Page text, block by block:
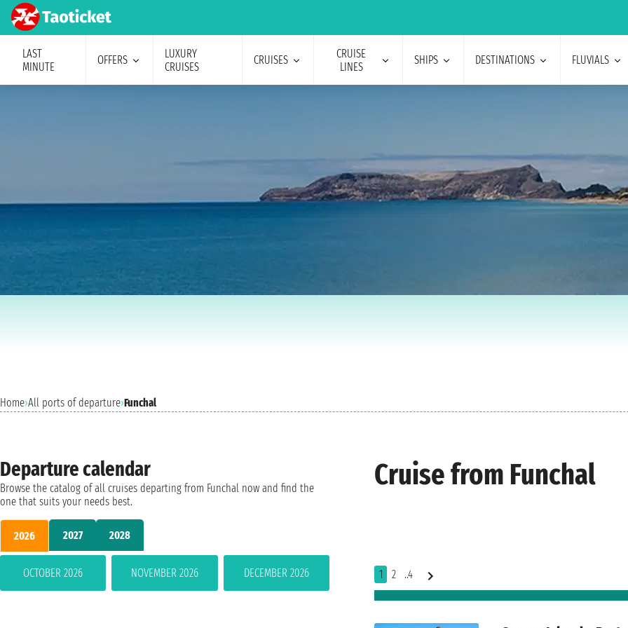
LAST
MINUTE
OFFERS
LUXURY
CRUISES
CRUISES
CRUISE
LINES
SHIPS DESTINATIONS FLUVIALS
Home›All ports of departure›Funchal
Cruise from Funchal
1 2 ..4
Departure calendar
Browse the catalog of all cruises departing from Funchal now and find the
one that suits your needs best.
2026 2027 2028
OCTOBER 2026 NOVEMBER 2026 DECEMBER 2026